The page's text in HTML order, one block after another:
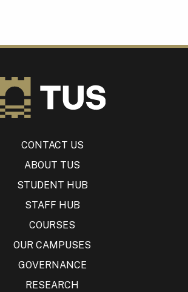
CONTACT US
ABOUT TUS
STUDENT HUB
STAFF HUB
COURSES
OUR CAMPUSES
GOVERNANCE
RESEARCH